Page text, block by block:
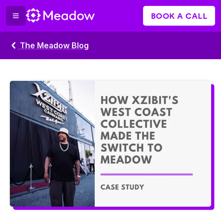
BOOK A CALL
The Meadow Blog